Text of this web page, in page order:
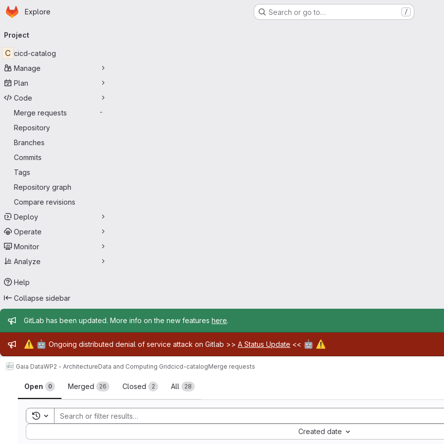
Skip to main content
Homepage
Explore Search or go to… /
navigation
Project
C cicd-catalog
Manage
Plan
Code
Merge requests
-
Repository
Branches
Commits
Tags
Repository graph
Compare revisions
Deploy
Operate
Monitor
Analyze
Help
Collapse sidebar
Admin message
GitLab has been updated. More info on the new features here.
Admin message
⚠️ 🤖 Ongoing distributed denial of service attack on Gitlab >> A Status Update << 🤖 ⚠️
Gaia DataWP2 - ArchitectureData and Computing Gridcicd-catalogMerge requests
Merge requests
Open 0 Merged 26 Closed 2 All 28
Toggle search history
Created date
Sort by: